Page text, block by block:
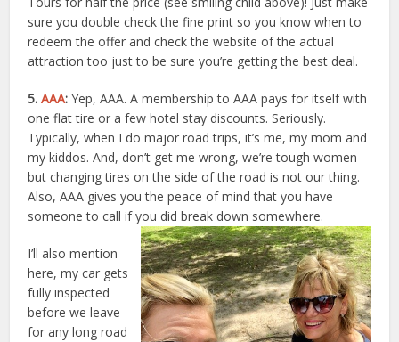
sure you double check the fine print so you know when to
redeem the offer and check the website of the actual
attraction too just to be sure you’re getting the best deal.
5.AAA: Yep, AAA. A membership to AAA pays for itself with
one flat tire or a few hotel stay discounts. Seriously.
Typically, when I do major road trips, it’s me, my mom and
my kiddos. And, don’t get me wrong, we’re tough women
but changing tires on the side of the road is not our thing.
Also, AAA gives you the peace of mind that you have
someone to call if you did break down somewhere.
I’ll also mention
here, my car gets
fully inspected
before we leave
for any long road